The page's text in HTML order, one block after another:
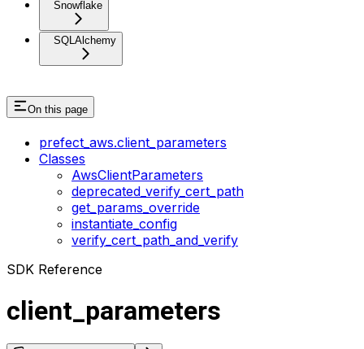
Snowflake
SQLAlchemy
On this page
prefect_aws.client_parameters
Classes
AwsClientParameters
deprecated_verify_cert_path
get_params_override
instantiate_config
verify_cert_path_and_verify
SDK Reference
client_parameters